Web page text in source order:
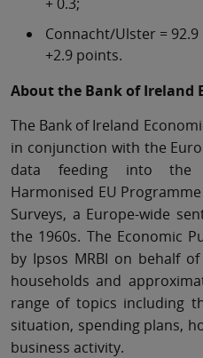
Connacht/Ulster = 92.9
+2.9 points.
About the Bank of Ireland
The Bank of Ireland
in conjunction with the
data feeding into the
Harmonised EU
Surveys, a Europe-wide
the 1960s. The Economic
by Ipsos MRBI on behalf
households and
range of topics including
situation, spending plans,
business activity.